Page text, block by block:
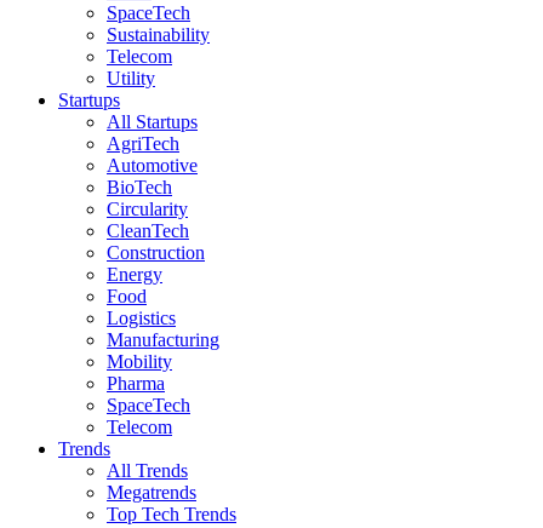
SpaceTech
Sustainability
Telecom
Utility
Startups
All Startups
AgriTech
Automotive
BioTech
Circularity
CleanTech
Construction
Energy
Food
Logistics
Manufacturing
Mobility
Pharma
SpaceTech
Telecom
Trends
All Trends
Megatrends
Top Tech Trends